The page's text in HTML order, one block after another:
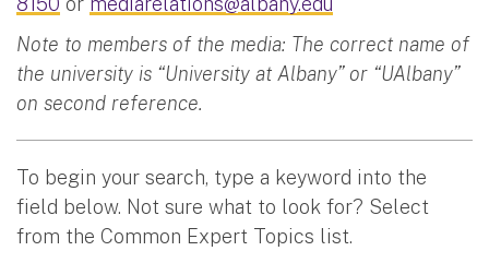
Note to members of the media: The correct name of
the university is “University at Albany” or “UAlbany”
on second reference.
To begin your search, type a keyword into the
field below. Not sure what to look for? Select
from the Common Expert Topics list.